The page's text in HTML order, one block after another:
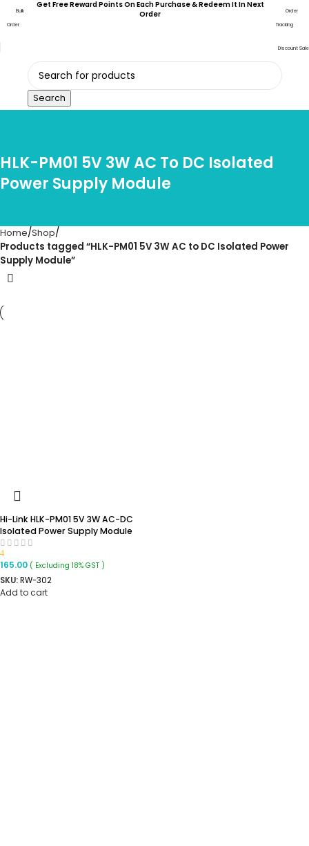
Bulk
Order
Get Free Reward Points On Each Purchase & Redeem It In Next
Order
Order
Tracking
Discount Sale
Search
HLK-PM01 5V 3W AC To DC Isolated
Power Supply Module
Home Shop
Products tagged “HLK-PM01 5V 3W AC to DC Isolated Power
Supply Module”
Hi-Link HLK-PM01 5V 3W AC-DC
Isolated Power Supply Module
4
165.00 ( Excluding 18% GST )
SKU:RW-302
Add to cart